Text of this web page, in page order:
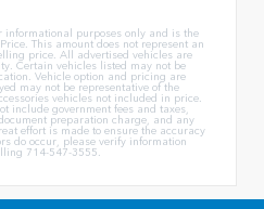
informational purposes only and is the
This amount does not represent an
price. All advertised vehicles are
Certain vehicles listed may not be
Vehicle option and pricing are
may not be representative of the
vehicles not included in price.
include government fees and taxes,
preparation charge, and any
effort is made to ensure the accuracy
do occur, please verify information
714-547-3555.